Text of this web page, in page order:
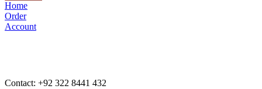
Home
Order
Account
Contact: +92 322 8441 432